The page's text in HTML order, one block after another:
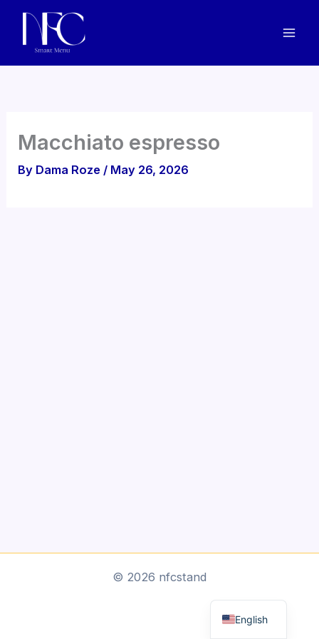
Skip
content
Macchiato espresso
By Dama Roze / May 26, 2026
© 2026 nfcstand
English